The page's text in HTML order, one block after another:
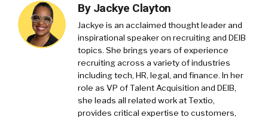
By Jackye Clayton
Jackye is an acclaimed thought leader and
inspirational speaker on recruiting and DEIB
topics. She brings years of experience
recruiting across a variety of industries
including tech, HR, legal, and finance. In her
role as VP of Talent Acquisition and DEIB,
she leads all related work at Textio,
provides critical expertise to customers,